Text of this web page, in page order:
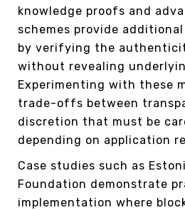
knowledge proofs and
schemes provide
by verifying the
without revealing
Experimenting with these
trade-offs between
discretion that must be
depending on application
Case studies such as
Foundation demonstrate
implementation where